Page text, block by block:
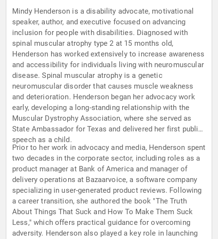
Mindy Henderson is a disability advocate, motivational
speaker, author, and executive focused on advancing
inclusion for people with disabilities. Diagnosed with
spinal muscular atrophy type 2 at 15 months old,
Henderson has worked extensively to increase awareness
and accessibility for individuals living with neuromuscular
disease. Spinal muscular atrophy is a genetic
neuromuscular disorder that causes muscle weakness
and deterioration. Henderson began her advocacy work
early, developing a long-standing relationship with the
Muscular Dystrophy Association, where she served as
State Ambassador for Texas and delivered her first public
speech as a child.
Prior to her work in advocacy and media, Henderson spent
two decades in the corporate sector, including roles as a
product manager at Bank of America and manager of
delivery operations at Bazaarvoice, a software company
specializing in user-generated product reviews. Following
a career transition, she authored the book "The Truth
About Things That Suck and How To Make Them Suck
Less," which offers practical guidance for overcoming
adversity. Henderson also played a key role in launching